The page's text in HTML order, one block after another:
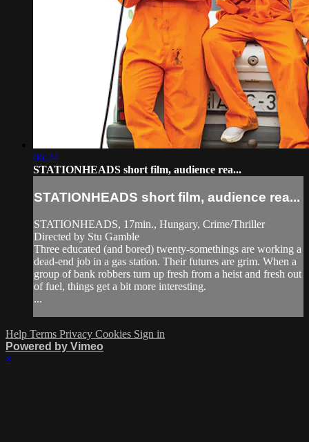
06:24
STATIONHEADS short film, audience rea...
STATIONHEADS short film, audience rea...
STATIONHEADS, 17min., Hungary, Crime/Thriller
Directed by Stu Gamble
Three educated (and bored) twenty-somethings are working a
dead-end job in a gas station. Their futures are grim. When a
group of bank robbers turn up fresh from a heist and fresh out
of fuel, things get a bit more interesting.
...
Help Terms Privacy Cookies Sign in
Powered by Vimeo
×